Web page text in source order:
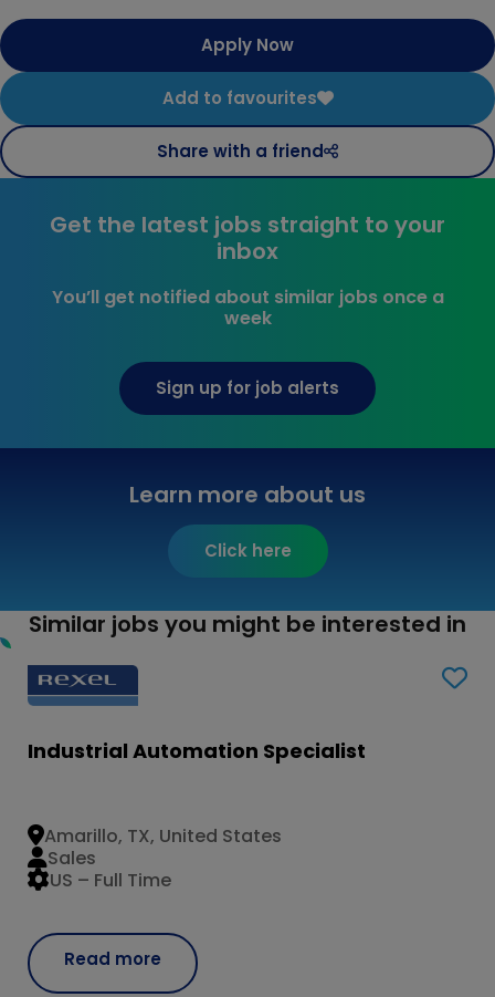
Apply Now
Add to favourites
Share with a friend
Get the latest jobs straight to your
inbox
You’ll get notified about similar jobs once a
week
Sign up for job alerts
Learn more about us
Click here
Similar jobs you might be interested in
Industrial Automation Specialist
Read more
Amarillo, TX, United States
US – Full Time
Sales